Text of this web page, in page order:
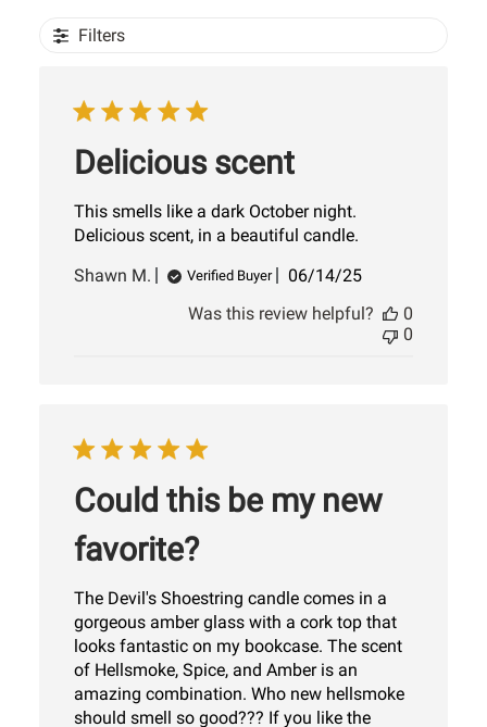
Filters
Delicious scent
This smells like a dark October night.
Delicious scent, in a beautiful candle.
Shawn M.
Verified Buyer
Published
06/14/25
Was this review helpful?
0
0
Could this be my new
favorite?
The Devil's Shoestring candle comes in a
gorgeous amber glass with a cork top that
looks fantastic on my bookcase. The scent
of Hellsmoke, Spice, and Amber is an
amazing combination. Who new hellsmoke
should smell so good??? If you like the